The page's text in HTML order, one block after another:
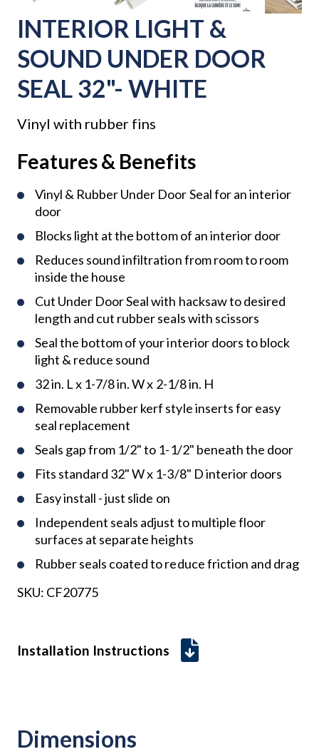
INTERIOR LIGHT &
SOUND UNDER DOOR
SEAL 32"- WHITE
Vinyl with rubber fins
Features & Benefits
Vinyl & Rubber Under Door Seal for an interior
door
Blocks light at the bottom of an interior door
Reduces sound infiltration from room to room
inside the house
Cut Under Door Seal with hacksaw to desired
length and cut rubber seals with scissors
Seal the bottom of your interior doors to block
light & reduce sound
32 in. L x 1-7/8 in. W x 2-1/8 in. H
Removable rubber kerf style inserts for easy
seal replacement
Seals gap from 1/2" to 1-1/2" beneath the door
Fits standard 32" W x 1-3/8" D interior doors
Easy install - just slide on
Independent seals adjust to multiple floor
surfaces at separate heights
Rubber seals coated to reduce friction and drag
SKU: CF20775
Installation Instructions
Dimensions